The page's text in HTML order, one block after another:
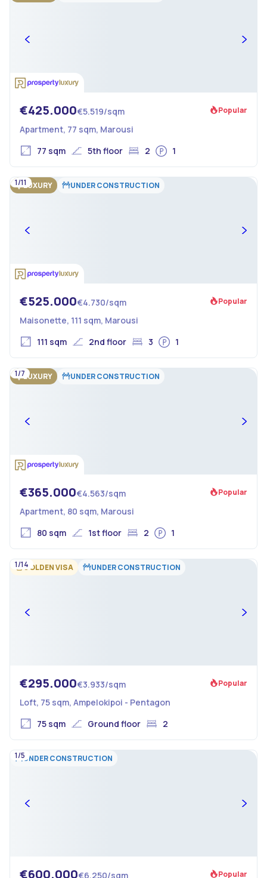
€425.000€5.519/sqm Popular
Apartment, 77 sqm, Marousi
77 sqm
5th floor 2 1
LUXURY UNDER CONSTRUCTION
1/11
€525.000€4.730/sqm Popular
Maisonette, 111 sqm, Marousi
111 sqm
2nd floor 3 1
LUXURY UNDER CONSTRUCTION
1/7
€365.000€4.563/sqm Popular
Apartment, 80 sqm, Marousi
80 sqm
1st floor 2 1
GOLDEN VISA UNDER CONSTRUCTION
1/14
€295.000€3.933/sqm Popular
Loft, 75 sqm, Ampelokipoi - Pentagon
75 sqm
Ground floor 2
UNDER CONSTRUCTION
1/5
€600.000€6.250/sqm Popular